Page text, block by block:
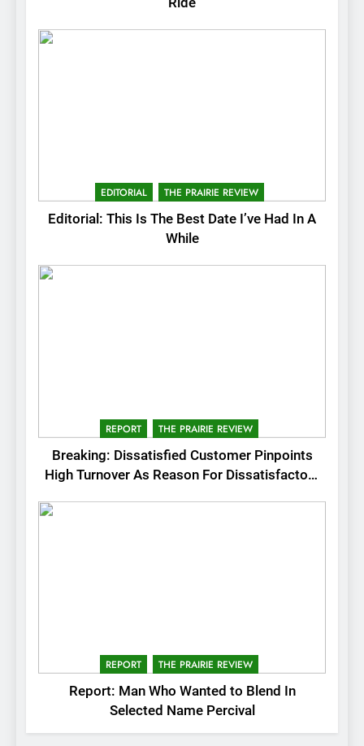
EDITORIAL THE PRAIRIE REVIEW
Editorial: This Is The Best Date I’ve Had In A
While
REPORT THE PRAIRIE REVIEW
Breaking: Dissatisfied Customer Pinpoints
High Turnover As Reason For Dissatisfactory
REPORT THE PRAIRIE REVIEW
Report: Man Who Wanted to Blend In
Selected Name Percival